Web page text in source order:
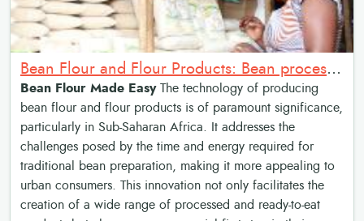
Bean Flour and Flour Products: Bean processing process
Bean Flour Made EasyThe technology of producing
bean flour and flour products is of paramount significance,
particularly in Sub-Saharan Africa. It addresses the
challenges posed by the time and energy required for
traditional bean preparation, making it more appealing to
urban consumers. This innovation not only facilitates the
creation of a wide range of processed and ready-to-eat